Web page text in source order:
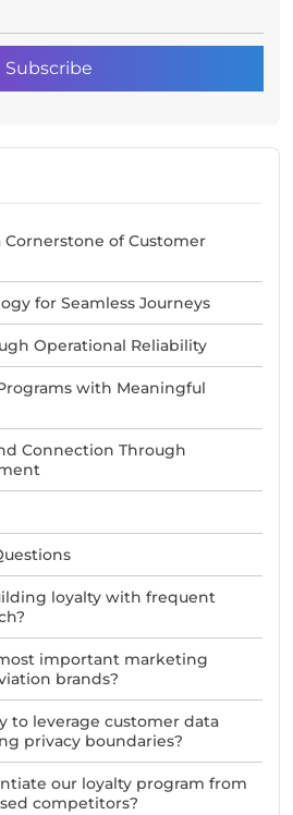
Cornerstone of Customer
for Seamless Journeys
Operational Reliability
with Meaningful
Connection Through
loyalty with frequent
important marketing
brands?
to leverage customer data
privacy boundaries?
our loyalty program from
competitors?